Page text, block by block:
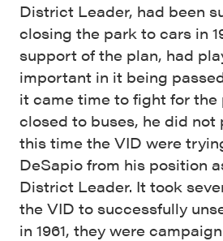
District Leader, had been
closing the park to cars in
support of the plan, had
important in it being
it came time to fight for the
closed to buses, he did
this time the VID were
DeSapio from his position
District Leader. It took
the VID to successfully
in 1961, they were